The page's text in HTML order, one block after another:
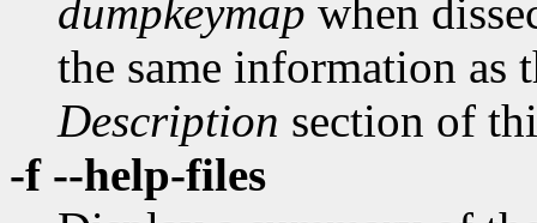
dumpkeymap when
the same information as
Description section of
-f --help-files